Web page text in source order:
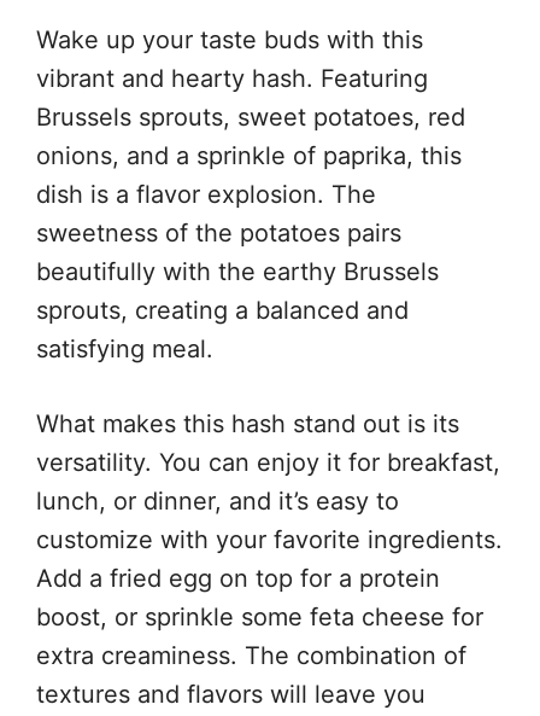
Wake up your taste buds with this
vibrant and hearty hash. Featuring
Brussels sprouts, sweet potatoes, red
onions, and a sprinkle of paprika, this
dish is a flavor explosion. The
sweetness of the potatoes pairs
beautifully with the earthy Brussels
sprouts, creating a balanced and
satisfying meal.
What makes this hash stand out is its
versatility. You can enjoy it for breakfast,
lunch, or dinner, and it’s easy to
customize with your favorite ingredients.
Add a fried egg on top for a protein
boost, or sprinkle some feta cheese for
extra creaminess. The combination of
textures and flavors will leave you